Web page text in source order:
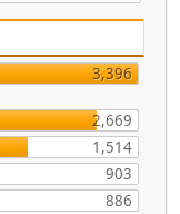
3,396
2,669
1,514
903
886